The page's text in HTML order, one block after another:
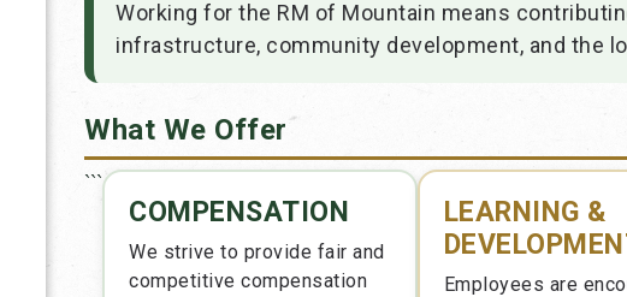
Working for the RM of Mountain means
infrastructure, community development, and the
What We Offer
```
COMPENSATION
We strive to provide fair and
competitive compensation
LEARNING &
Employees are